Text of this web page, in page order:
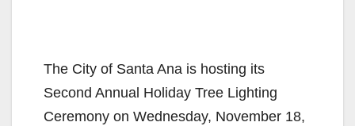
The City of Santa Ana is hosting its
Second Annual Holiday Tree Lighting
Ceremony on Wednesday, November 18,